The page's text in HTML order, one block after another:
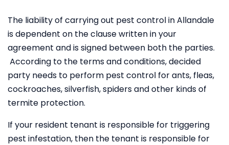
The liability of carrying out pest control in Allandale
is dependent on the clause written in your
agreement and is signed between both the parties.
According to the terms and conditions, decided
party needs to perform pest control for ants, fleas,
cockroaches, silverfish, spiders and other kinds of
termite protection.
If your resident tenant is responsible for triggering
pest infestation, then the tenant is responsible for